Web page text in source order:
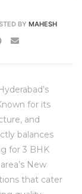
BY MAHESH
for its
and
balances
for 3 BHK
New
that cater